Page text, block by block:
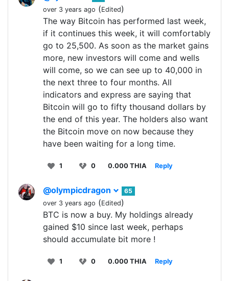
over 3 years ago (Edited)
The way Bitcoin has performed last week,
if it continues this week, it will comfortably
go to 25,500. As soon as the market gains
more, new investors will come and wells
will come, so we can see up to 40,000 in
the next three to four months. All
indicators and express are saying that
Bitcoin will go to fifty thousand dollars by
the end of this year. The holders also want
the Bitcoin move on now because they
have been waiting for a long time.
1 0 0.000 THIA Reply
@olympicdragon
65
over 3 years ago (Edited)
BTC is now a buy. My holdings already
gained $10 since last week, perhaps
should accumulate bit more !
1 0 0.000 THIA Reply